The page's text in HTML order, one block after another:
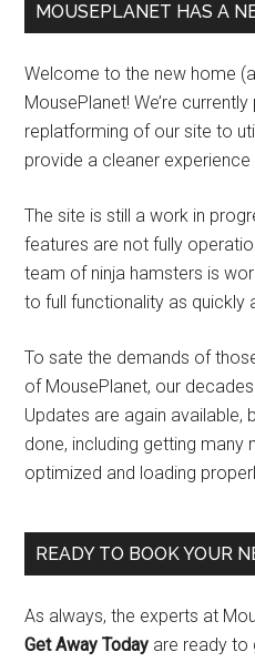
MOUSEPLANET HAS A
Welcome to the new home
MousePlanet! We’re
replatforming of our site to
provide a cleaner
The site is still a work in
features are not fully
team of ninja hamsters is
to full functionality as quickly
To sate the demands of
of MousePlanet, our
Updates are again available,
done, including getting many
optimized and loading
READY TO BOOK YOUR
As always, the experts at
Get Away Today are ready to